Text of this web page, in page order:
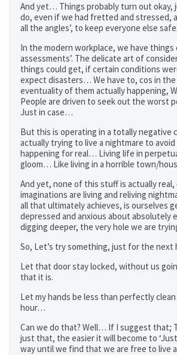
And yet… Things probably turn out okay,
do, even if we had fretted and stressed,
all the angles’, to keep everyone else safe.
In the modern workplace, we have things
assessments’. The delicate art of
things could get, if certain conditions
expect disasters… We have to, cos in
eventuality of them actually happening,
People are driven to seek out the worst
Just in case…
But this is operating in a totally negative
actually trying to live a nightmare to
happening for real… Living life in
gloom… Like living in a horrible town/
And yet, none of this stuff is actually
imaginations are living and reliving
all that ultimately achieves, is ourselves
depressed and anxious about absolutely
digging deeper, the very hole we are
So, Let’s try something, just for the
Let that door stay locked, without us
that it is.
Let my hands be less than perfectly
hour…
Can we do that? Well… If I suggest that;
just that, the easier it will become to
way until we find that we are free to live